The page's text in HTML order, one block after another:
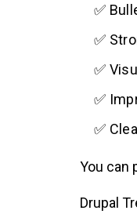
✅
✅
✅
✅
✅
You can
Drupal